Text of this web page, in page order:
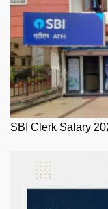
SBI Clerk Salary